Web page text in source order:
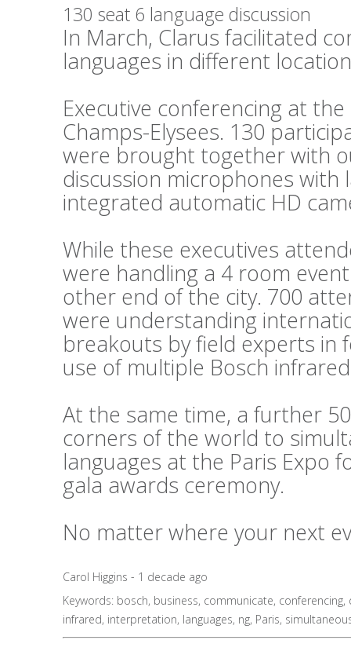
130 seat 6 language discussion
In March, Clarus facilitated
languages in different
Executive conferencing at
Champs-Elysees. 130
were brought together with
discussion microphones
integrated automatic HD
While these executives
were handling a 4 room
other end of the city. 700
were understanding
breakouts by field experts in
use of multiple Bosch
At the same time, a further
corners of the world to
languages at the Paris Expo
gala awards ceremony.
No matter where your next
Carol Higgins - 1 decade ago
Keywords: bosch, business, communicate, conferencing,
infrared, interpretation, languages, ng, Paris,